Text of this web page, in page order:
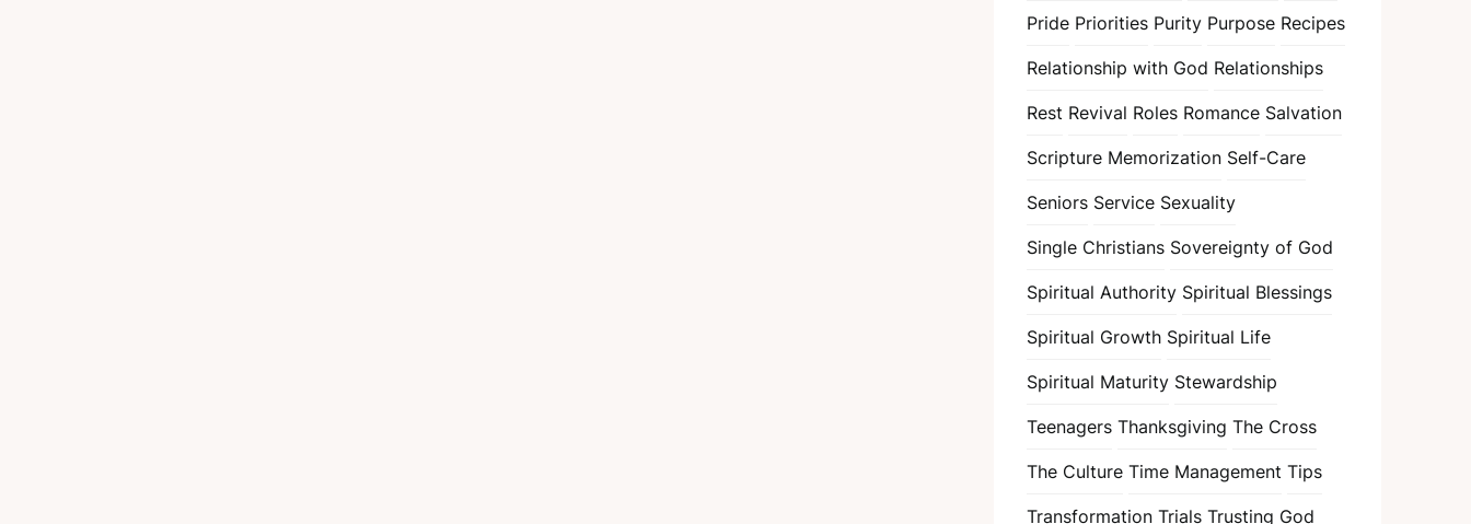
Pride Priorities Purity Purpose Recipes
Relationship with God Relationships
Rest Revival Roles Romance Salvation
Scripture Memorization Self-Care
Seniors Service Sexuality
Single Christians Sovereignty of God
Spiritual Authority Spiritual Blessings
Spiritual Growth Spiritual Life
Spiritual Maturity Stewardship
Teenagers Thanksgiving The Cross
The Culture Time Management Tips
Transformation Trials Trusting God